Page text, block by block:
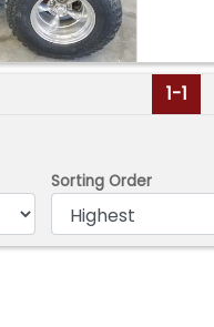
1-1
Sorting Order